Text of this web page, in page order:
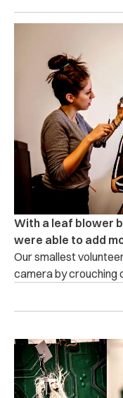
With a leaf blower
were able to add
Our smallest
camera by crouching